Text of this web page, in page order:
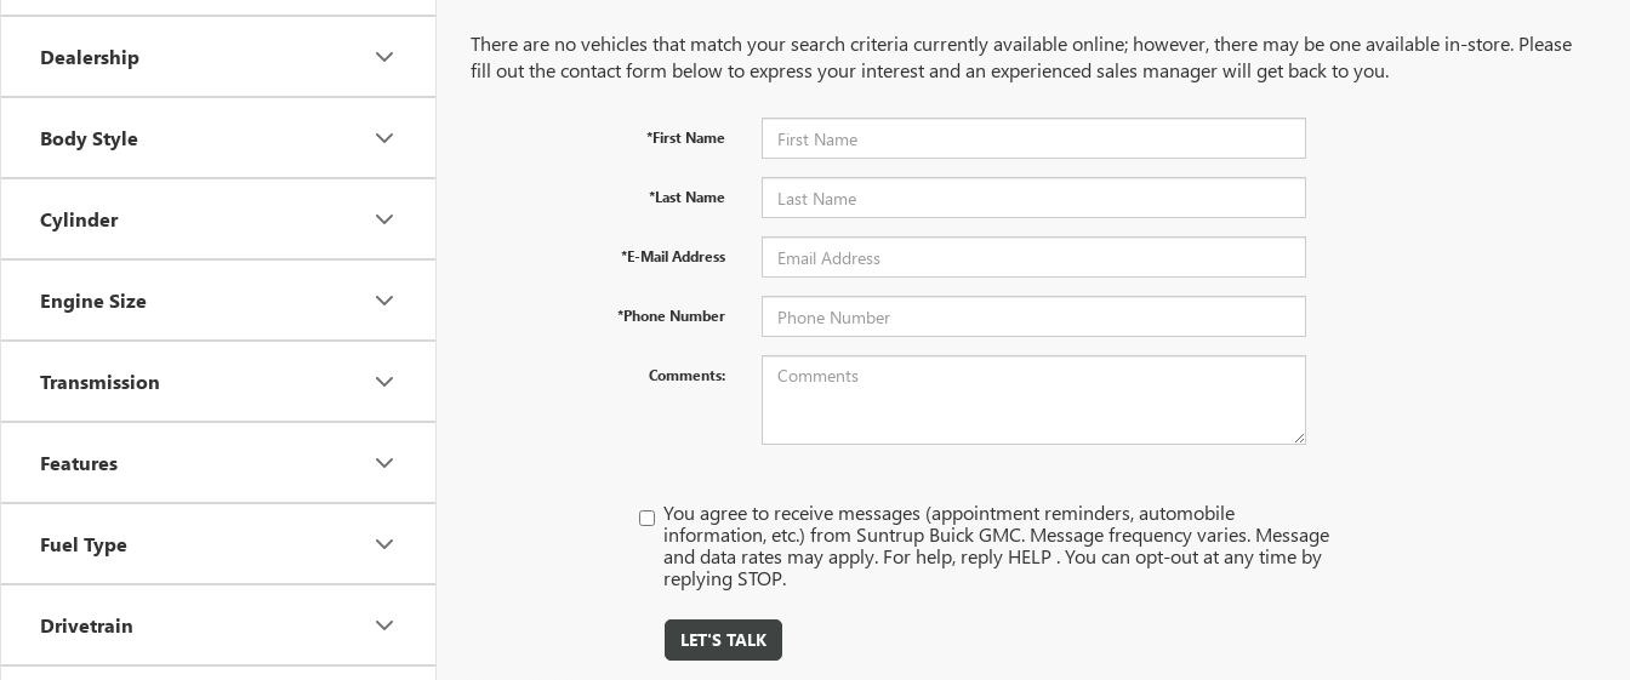
Dealership
Body Style
Cylinder
Engine Size
Transmission
Features
Fuel Type
Drivetrain
There are no vehicles that match your search criteria currently available online; however, there may be one available in-store. Please
fill out the contact form below to express your interest and an experienced sales manager will get back to you.
*First Name
*Last Name
*E-Mail Address
*Phone Number
Comments:
You agree to receive messages (appointment reminders, automobile
information, etc.) from Suntrup Buick GMC. Message frequency varies. Message
and data rates may apply. For help, reply HELP . You can opt-out at any time by
replying STOP.
LET'S TALK